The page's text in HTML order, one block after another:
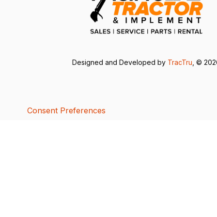
Designed and Developed by TracTru , ©
Consent Preferences